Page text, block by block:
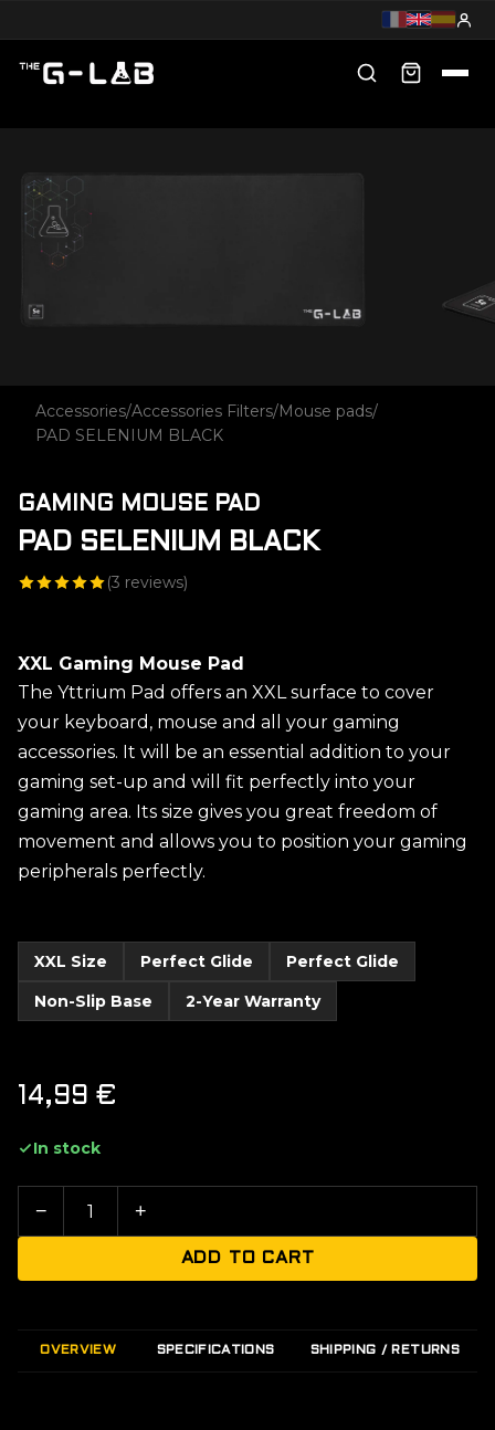
Accessories/Accessories Filters/Mouse pads/
PAD SELENIUM BLACK
GAMING MOUSE PAD
PAD SELENIUM BLACK
(3 reviews)
XXL Gaming Mouse Pad
The Yttrium Pad offers an XXL surface to cover
your keyboard, mouse and all your gaming
accessories. It will be an essential addition to your
gaming set-up and will fit perfectly into your
gaming area. Its size gives you great freedom of
movement and allows you to position your gaming
peripherals perfectly.
XXL Size Perfect Glide
Perfect Glide
Non-Slip Base
2-Year Warranty
14,99 €
In stock
− +
ADD TO CART
OVERVIEW SPECIFICATIONS SHIPPING / RETURNS